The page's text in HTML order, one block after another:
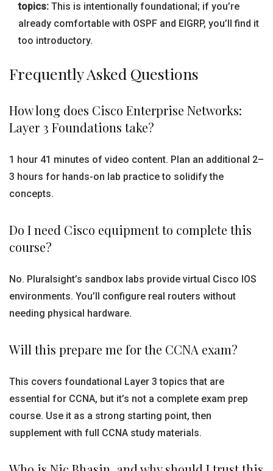
topics: This is intentionally foundational; if you’re
already comfortable with OSPF and EIGRP, you’ll find it
too introductory.
Frequently Asked Questions
How long does Cisco Enterprise Networks:
Layer 3 Foundations take?
1 hour 41 minutes of video content. Plan an additional 2–
3 hours for hands-on lab practice to solidify the
concepts.
Do I need Cisco equipment to complete this
course?
No. Pluralsight’s sandbox labs provide virtual Cisco IOS
environments. You’ll configure real routers without
needing physical hardware.
Will this prepare me for the CCNA exam?
This covers foundational Layer 3 topics that are
essential for CCNA, but it’s not a complete exam prep
course. Use it as a strong starting point, then
supplement with full CCNA study materials.